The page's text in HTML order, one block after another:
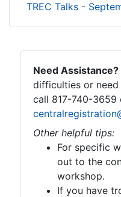
TREC Talks -
Need Assistance?
difficulties or need
call 817-740-3659
Other helpful tips:
For specific
out to the
workshop.
If you have